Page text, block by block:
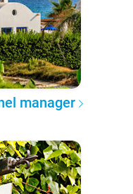
manager